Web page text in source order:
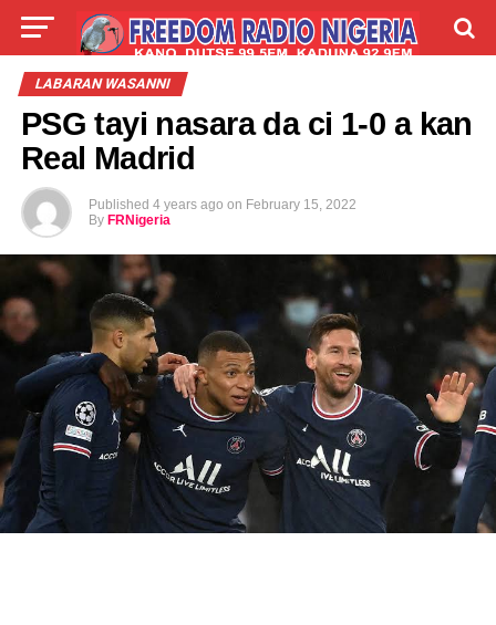
LIVE LABARAI
TALLA
LABARAN WASANNI
PSG tayi nasara da ci 1-0 a kan
Real Madrid
Published 4 years ago on February 15, 2022
By FRNigeria